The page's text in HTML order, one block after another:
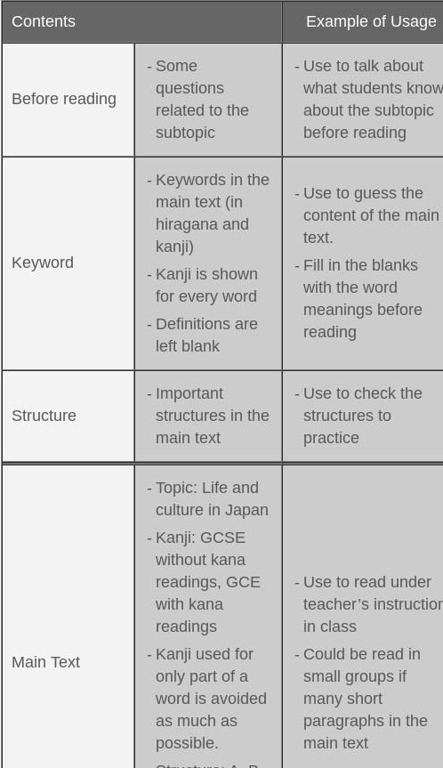
Contents Example of Usage
Before reading
- Some
questions
related to the
subtopic
- Use to talk about
what students know
about the subtopic
before reading
Keyword
- Keywords in the
main text (in
hiragana and
kanji)
- Kanji is shown
for every word
- Definitions are
left blank
- Use to guess the
content of the main
text.
- Fill in the blanks
with the word
meanings before
reading
Structure
- Important
structures in the
main text
- Use to check the
structures to
practice
Main Text
- Topic: Life and
culture in Japan
- Kanji: GCSE
without kana
readings, GCE
with kana
readings
- Kanji used for
only part of a
word is avoided
as much as
possible.
- Use to read under
teacher’s
in class
- Could be read in
small groups if
many short
paragraphs in the
main text